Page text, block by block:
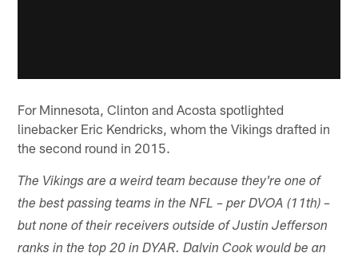
For Minnesota, Clinton and Acosta spotlighted
linebacker Eric Kendricks, whom the Vikings drafted in
the second round in 2015.
The Vikings are a weird team because they're one of
the best passing teams in the NFL – per DVOA (11th) –
but none of their receivers outside of Justin Jefferson
ranks in the top 20 in DYAR. Dalvin Cook would be an